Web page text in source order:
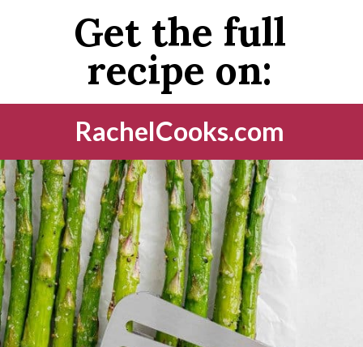
Get the full
recipe on:
RachelCooks.com